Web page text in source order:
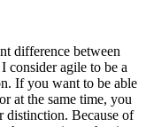
difference between
consider agile to be a
If you want to be able
at the same time, you
distinction. Because of